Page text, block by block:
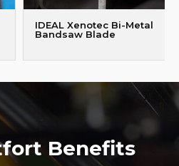
IDEAL Xenotec Bi-Metal
Bandsaw Blade
Benefits